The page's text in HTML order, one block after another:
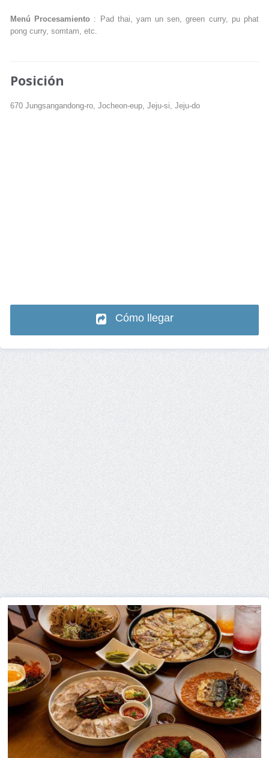
Menú Procesamiento : Pad thai, yam un sen, green curry, pu phat
pong curry, somtam, etc.
Posición
670 Jungsangandong-ro, Jocheon-eup, Jeju-si, Jeju-do
Cómo llegar